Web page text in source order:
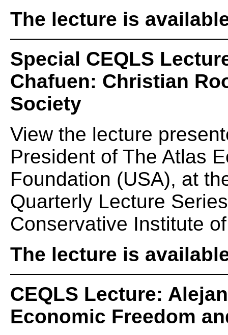
The lecture is
Special CEQLS
Chafuen: Christian
Society
View the lecture
President of The Atlas
Foundation (USA), at
Quarterly Lecture
Conservative Institute
The lecture is
CEQLS Lecture:
Economic Freedom